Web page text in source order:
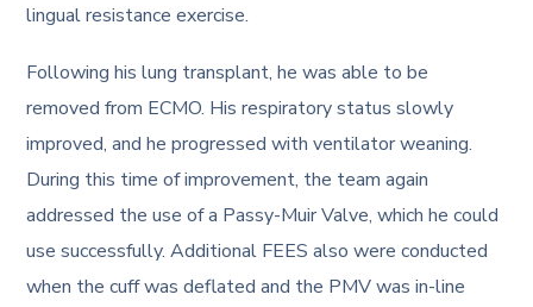
lingual resistance exercise.
Following his lung transplant, he was able to be
removed from ECMO. His respiratory status slowly
improved, and he progressed with ventilator weaning.
During this time of improvement, the team again
addressed the use of a Passy-Muir Valve, which he could
use successfully. Additional FEES also were conducted
when the cuff was deflated and the PMV was in-line